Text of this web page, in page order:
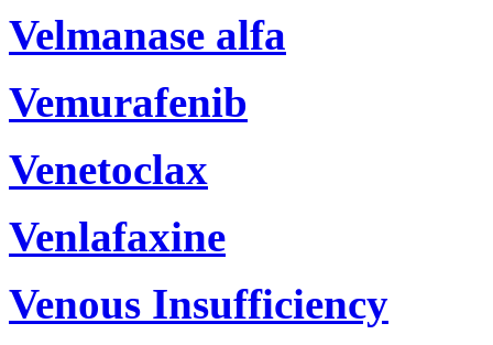
Velmanase alfa
Vemurafenib
Venetoclax
Venlafaxine
Venous Insufficiency